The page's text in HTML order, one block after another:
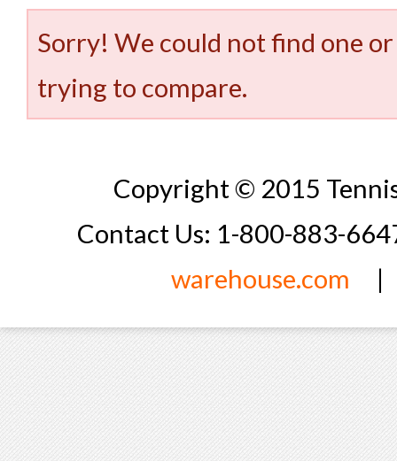
Sorry! We could not find one
trying to compare.
Copyright © 2015
Contact Us: 1-800-883-
warehouse.com